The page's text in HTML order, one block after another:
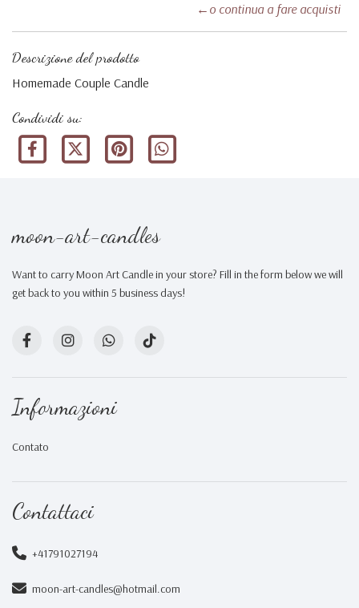
←o continua a fare acquisti
Descrizione del prodotto
Homemade Couple Candle
Condividi su:
moon-art-candles
Want to carry Moon Art Candle in your store? Fill in the form below we will
get back to you within 5 business days!
Informazioni
Contato
Contattaci
+41791027194
moon-art-candles@hotmail.com